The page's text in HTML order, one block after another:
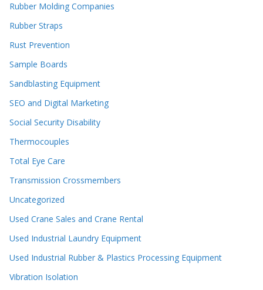
Rubber Molding Companies
Rubber Straps
Rust Prevention
Sample Boards
Sandblasting Equipment
SEO and Digital Marketing
Social Security Disability
Thermocouples
Total Eye Care
Transmission Crossmembers
Uncategorized
Used Crane Sales and Crane Rental
Used Industrial Laundry Equipment
Used Industrial Rubber & Plastics Processing Equipment
Vibration Isolation